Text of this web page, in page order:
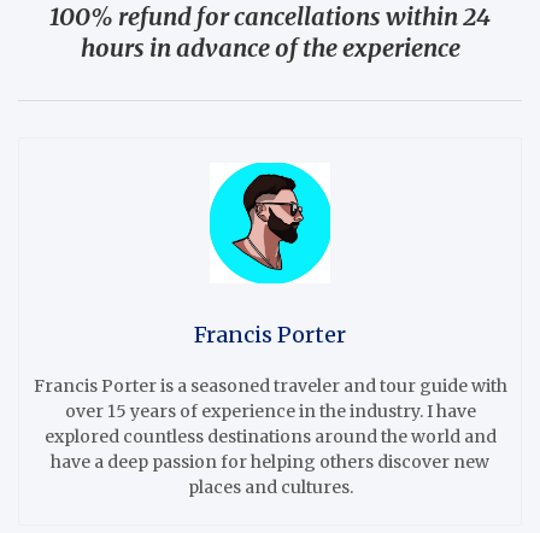
100% refund for cancellations within 24
hours in advance of the experience
Francis Porter
Francis Porter is a seasoned traveler and tour guide with
over 15 years of experience in the industry. I have
explored countless destinations around the world and
have a deep passion for helping others discover new
places and cultures.